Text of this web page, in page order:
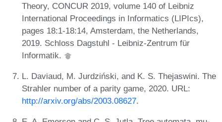
Theory, CONCUR 2019, volume 140 of Leibniz
International Proceedings in Informatics (LIPIcs),
pages 18:1-18:14, Amsterdam, the Netherlands,
2019. Schloss Dagstuhl - Leibniz-Zentrum für
Informatik.
L. Daviaud, M. Jurdziński, and K. S. Thejaswini. The
Strahler number of a parity game, 2020. URL:
http://arxiv.org/abs/2003.08627.